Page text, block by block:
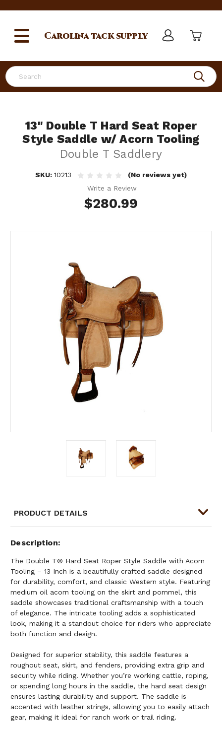
Search
Carolinatack supply
13" Double T Hard Seat Roper
Style Saddle w/ Acorn Tooling
Double T Saddlery
SKU: 10213
(No reviews yet)
Write a Review
$280.99
PRODUCT DETAILS
Description
The Double T® Hard Seat Roper Style Saddle with Acorn
Tooling – 13 Inch is a beautifully crafted saddle designed
for durability, comfort, and classic Western style. Featuring
medium oil acorn tooling on the skirt and pommel, this
saddle showcases traditional craftsmanship with a touch
of elegance. The intricate tooling adds a sophisticated
look, making it a standout choice for riders who appreciate
both function and design.
Designed for superior stability, this saddle features a
roughout seat, skirt, and fenders, providing extra grip and
security while riding. Whether you’re working cattle, roping,
or spending long hours in the saddle, the hard seat design
ensures lasting durability and support. The saddle is
accented with leather strings, allowing you to easily attach
gear, making it ideal for ranch work or trail riding.